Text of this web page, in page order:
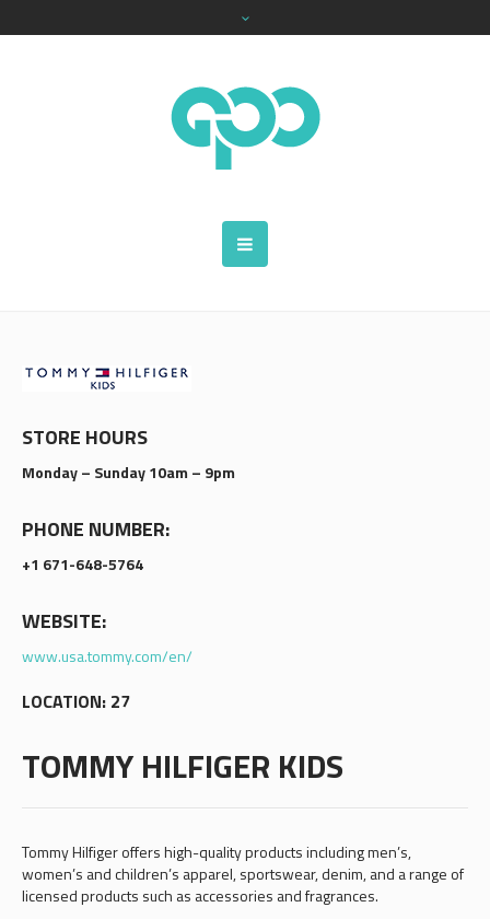
STORE HOURS
Monday – Sunday 10am – 9pm
PHONE NUMBER:
+1 671-648-5764
WEBSITE:
www.usa.tommy.com/en/
LOCATION: 27
TOMMY HILFIGER KIDS
Tommy Hilfiger offers high-quality products including men’s,
women’s and children’s apparel, sportswear, denim, and a range of
licensed products such as accessories and fragrances.